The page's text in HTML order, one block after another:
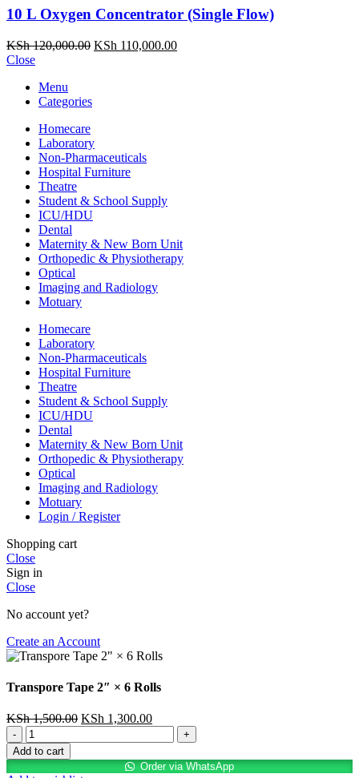
10 L Oxygen Concentrator (Single Flow)
KSh120,000.00 Original
KSh 110,000.00Current
Close
Menu
Categories
Homecare
Laboratory
Non-Pharmaceuticals
Hospital Furniture
Theatre
Student & School Supply
ICU/HDU
Dental
Maternity & New Born Unit
Orthopedic & Physiotherapy
Optical
Imaging and Radiology
Motuary
Homecare
Laboratory
Non-Pharmaceuticals
Hospital Furniture
Theatre
Student & School Supply
ICU/HDU
Dental
Maternity & New Born Unit
Orthopedic & Physiotherapy
Optical
Imaging and Radiology
Motuary
Login / Register
Shopping cart
Close
Sign in
Close
No account yet?
Create an Account
Transpore Tape 2″ × 6 Rolls
KSh1,500.00 Original
was:
KSh 1,500.00.
KSh 1,300.00Current
is:
KSh 1,300.00.
Transpore
Tape
2"
Add to cart
Order via WhatsApp